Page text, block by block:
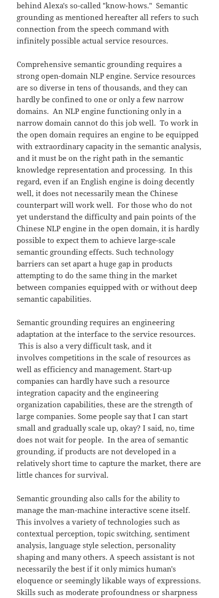
behind Alexa's so-called "know-hows." Semantic
grounding as mentioned hereafter all refers to such
connection from the speech command with
infinitely possible actual service resources.
Comprehensive semantic grounding requires a
strong open-domain NLP engine. Service resources
are so diverse in tens of thousands, and they can
hardly be confined to one or only a few narrow
domains. An NLP engine functioning only in a
narrow domain cannot do this job well. To work in
the open domain requires an engine to be equipped
with extraordinary capacity in the semantic analysis,
and it must be on the right path in the semantic
knowledge representation and processing. In this
regard, even if an English engine is doing decently
well, it does not necessarily mean the Chinese
counterpart will work well. For those who do not
yet understand the difficulty and pain points of the
Chinese NLP engine in the open domain, it is hardly
possible to expect them to achieve large-scale
semantic grounding effects. Such technology
barriers can set apart a huge gap in products
attempting to do the same thing in the market
between companies equipped with or without deep
semantic capabilities.
Semantic grounding requires an engineering
adaptation at the interface to the service resources.
This is also a very difficult task, and it
involves competitions in the scale of resources as
well as efficiency and management. Start-up
companies can hardly have such a resource
integration capacity and the engineering
organization capabilities, these are the strength of
large companies. Some people say that I can start
small and gradually scale up, okay? I said, no, time
does not wait for people. In the area of semantic
grounding, if products are not developed in a
relatively short time to capture the market, there are
little chances for survival.
Semantic grounding also calls for the ability to
manage the man-machine interactive scene itself.
This involves a variety of technologies such as
contextual perception, topic switching, sentiment
analysis, language style selection, personality
shaping and many others. A speech assistant is not
necessarily the best if it only mimics human's
eloquence or seemingly likable ways of expressions.
Skills such as moderate profoundness or sharpness